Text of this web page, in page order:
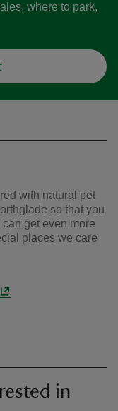
where to park,
with natural pet
so that you
get even more
places we care
in